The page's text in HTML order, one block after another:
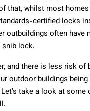
that, whilst most
certified locks
outbuildings often have
lock.
and there is less risk of
outdoor buildings
take a look at